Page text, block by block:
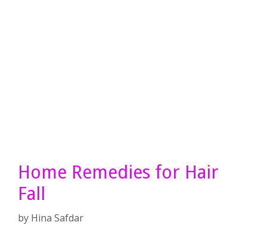
Home Remedies for Hair
Fall
by Hina Safdar